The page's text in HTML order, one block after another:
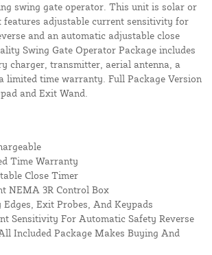
swing gate operator. This unit is solar or
features adjustable current sensitivity for
and an automatic adjustable close
Swing Gate Operator Package includes
charger, transmitter, aerial antenna, a
limited time warranty. Full Package Version
and Exit Wand.
Time Warranty
Close Timer
NEMA 3R Control Box
Exit Probes, And Keypads
Sensitivity For Automatic Safety Reverse
Included Package Makes Buying And